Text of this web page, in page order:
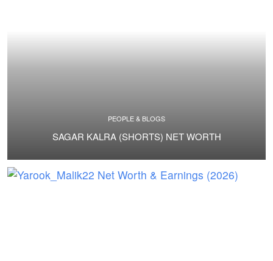
PEOPLE & BLOGS
SAGAR KALRA (SHORTS) NET WORTH